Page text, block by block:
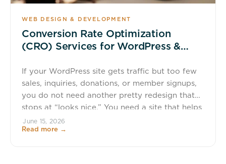
WEB DESIGN & DEVELOPMENT
Conversion Rate Optimization
(CRO) Services for WordPress &
If your WordPress site gets traffic but too few
sales, inquiries, donations, or member signups,
you do not need another pretty redesign that
stops at “looks nice.” You need a site that helps
more visitors take the next step. Wapiti Digital
provides WordPress conversion rate
June 15, 2026
Read more →